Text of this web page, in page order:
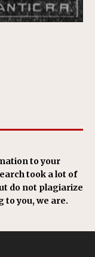
to your
took a lot of
do not plagiarize
to you, we are.